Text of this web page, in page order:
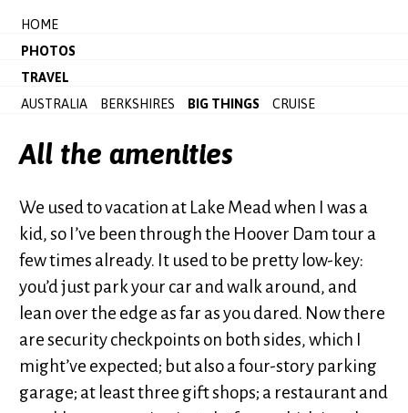
HOME
PHOTOS
TRAVEL
AUSTRALIA
BERKSHIRES BIG THINGS CRUISE
All the amenities
We used to vacation at Lake Mead when I was a
kid, so I’ve been through the Hoover Dam tour a
few times already. It used to be pretty low-key:
you’d just park your car and walk around, and
lean over the edge as far as you dared. Now there
are security checkpoints on both sides, which I
might’ve expected; but also a four-story parking
garage; at least three gift shops; a restaurant and